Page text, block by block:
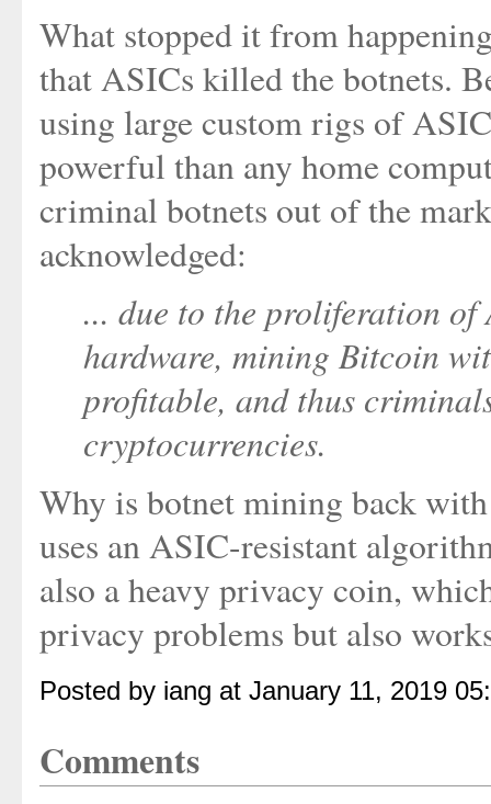
What stopped it from
that ASICs killed the botnets.
using large custom rigs of
powerful than any home
criminal botnets out of the
acknowledged:
... due to the proliferation of
hardware, mining Bitcoin
profitable, and thus
cryptocurrencies.
Why is botnet mining back
uses an ASIC-resistant
also a heavy privacy coin,
privacy problems but also
Posted by iang at January 11, 2019
Comments